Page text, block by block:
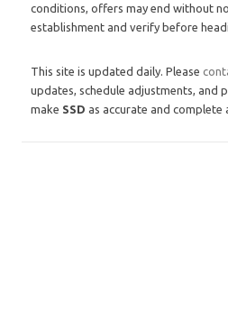
conditions, offers may end without
establishment and verify before
This site is updated daily. Please
updates, schedule adjustments, and
make SSD as accurate and complete